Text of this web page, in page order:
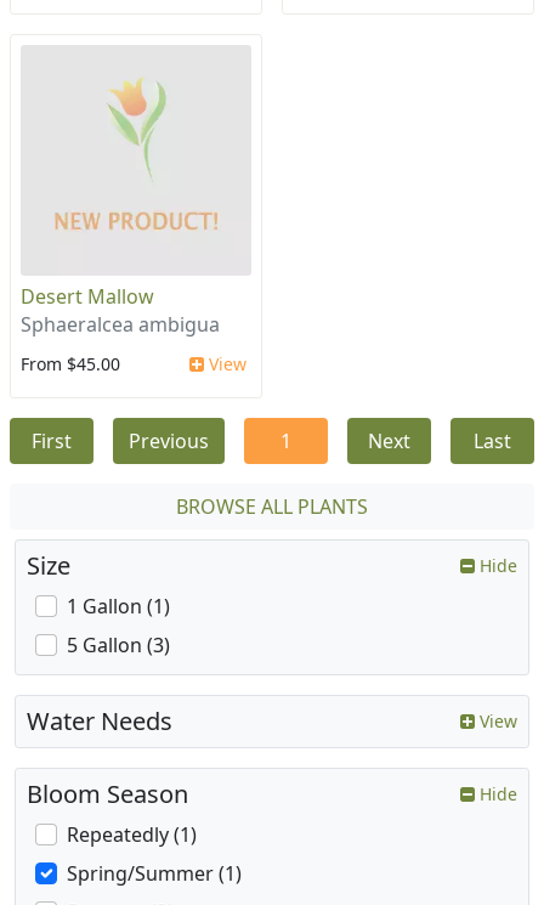
Desert Mallow
Sphaeralcea ambigua
From $45.00 View
First Previous 1 Next Last
BROWSE ALL PLANTS
Size Hide
1 Gallon (1)
5 Gallon (3)
Water Needs View
Bloom Season Hide
Repeatedly (1)
Spring/Summer (1)